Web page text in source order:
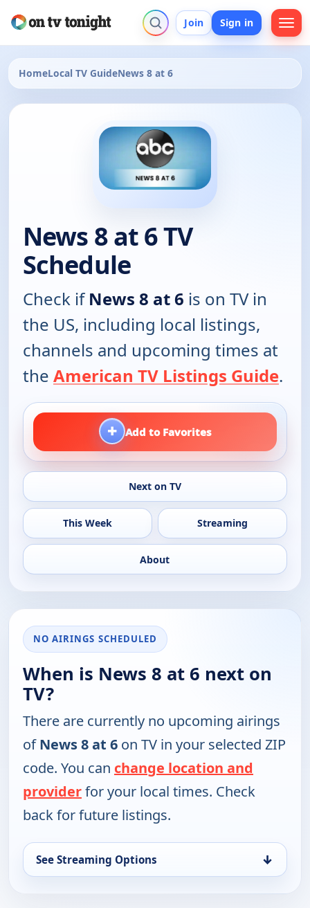
Join Sign in
HomeLocal TV GuideNews 8 at 6
News 8 at 6 TV
Schedule
Check ifNews 8 at 6 is on TV in
the US, including local listings,
channels and upcoming times at
the American TV Listings Guide.
+ Add to Favorites
Next on TV
This Week Streaming
About
NO AIRINGS SCHEDULED
When is News 8 at 6 next on
TV?
There are currently no upcoming airings
ofNews 8 at 6 on TV in your selected ZIP
code. You can change location and
providerfor your local times. Check
back for future listings.
See Streaming Options ↓